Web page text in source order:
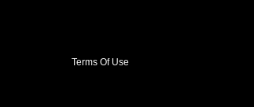
Terms Of Use